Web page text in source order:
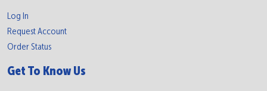
Log In
Request Account
Order Status
Get To Know Us